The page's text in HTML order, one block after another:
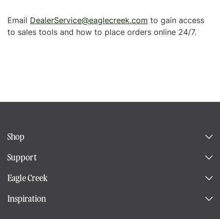
Email DealerService@eaglecreek.com to gain access
to sales tools and how to place orders online 24/7.
Shop
Support
Eagle Creek
Inspiration